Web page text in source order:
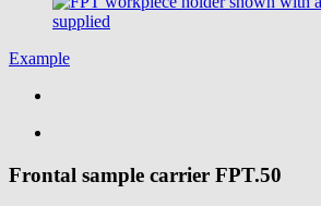
Example
Frontal sample carrier FPT.50